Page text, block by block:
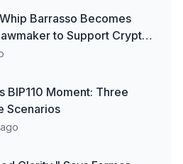
Barrasso Becomes
to Support Crypto
But Time May Be
BIP110 Moment: Three
Scenarios